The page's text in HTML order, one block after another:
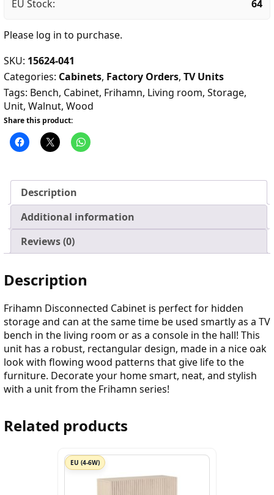
EU Stock:
64
Please log in to purchase.
SKU: 15624-041
Categories: Cabinets, Factory Orders, TV Units
Tags: Bench, Cabinet, Frihamn, Living room, Storage,
Unit, Walnut, Wood
Share this product:
Description
Additional information
Reviews (0)
Description
Frihamn Disconnected Cabinet is perfect for hidden
storage and can at the same time be used smartly as a TV
bench in the living room or as a console in the hall! This
unit has a robust, rectangular design, made in a nice oak
look with flowing wood patterns that give life to the
furniture. Decorate your home smart, neat, and stylish
with a unit from the Frihamn series!
Related products
EU (4-6W)